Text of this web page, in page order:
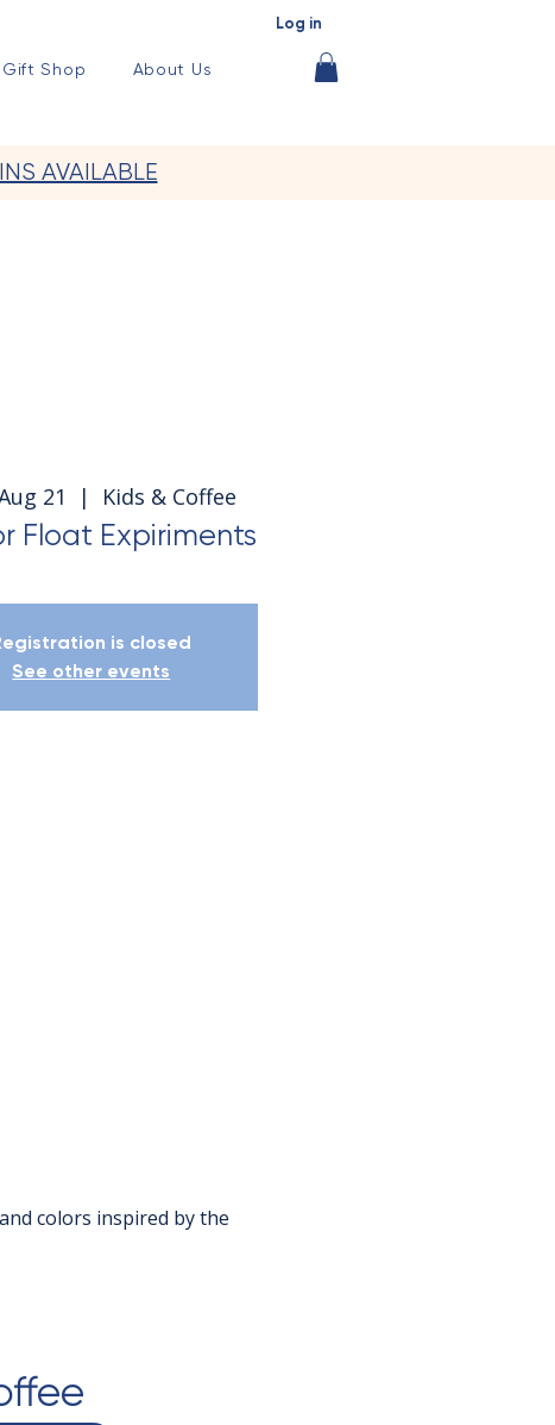
Log in
Gift Shop About Us
AVAILABLE
21
  |
Kids & Coffee
Float Expiriments
is closed
See other events
colors inspired by the